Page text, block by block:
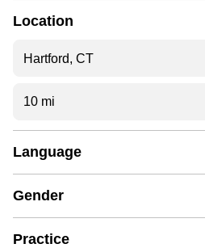
Location
Language
Gender
Practice